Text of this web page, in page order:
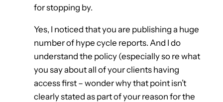
for stopping by.
Yes, I noticed that you are publishing a huge
number of hype cycle reports. And I do
understand the policy (especially so re what
you say about all of your clients having
access first – wonder why that point isn’t
clearly stated as part of your reason for the